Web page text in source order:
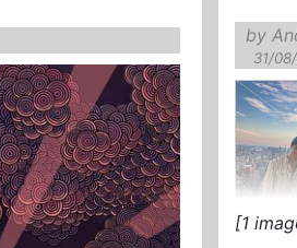
by
31/
[1